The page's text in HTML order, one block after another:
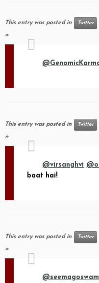
This entry was posted in Twitter
»
This entry was posted in Twitter
»
@virsanghvi
baat hai!
This entry was posted in Twitter
»